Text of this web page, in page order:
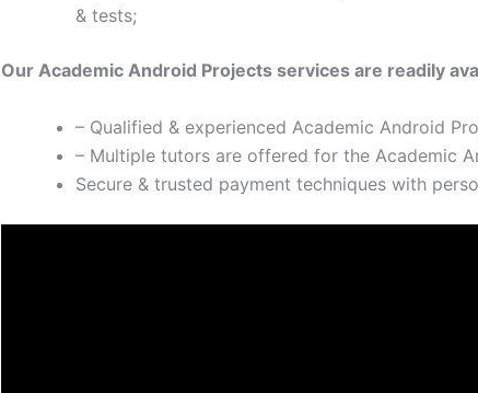
& tests;
Our Academic Android Projects services are readily
– Qualified & experienced Academic Android
– Multiple tutors are offered for the Academic
Secure & trusted payment techniques with